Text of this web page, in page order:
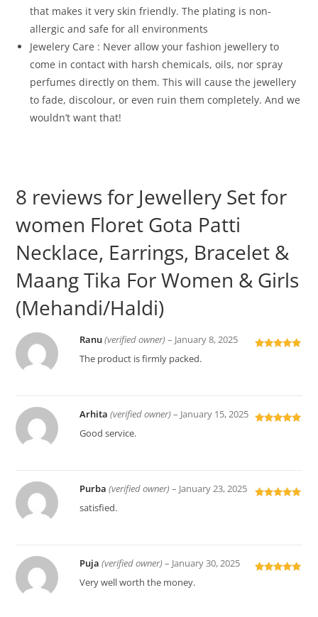
that makes it very skin friendly. The plating is non-
allergic and safe for all environments
Jewelery Care : Never allow your fashion jewellery to
come in contact with harsh chemicals, oils, nor spray
perfumes directly on them. This will cause the jewellery
to fade, discolour, or even ruin them completely. And we
wouldn’t want that!
8 reviews for Jewellery Set for
women Floret Gota Patti
Necklace, Earrings, Bracelet &
Maang Tika For Women & Girls
(Mehandi/Haldi)
Ranu(verified owner) – January 8, 2025
The product is firmly packed.
Arhita(verified owner) – January 15, 2025
Good service.
Purba(verified owner) – January 23, 2025
satisfied.
Puja(verified owner) – January 30, 2025
Very well worth the money.